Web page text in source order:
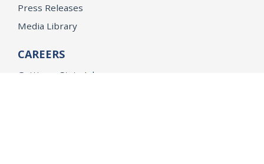
Press Releases
Media Library
CAREERS
Getting a State Job